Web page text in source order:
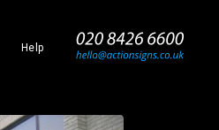
Help _